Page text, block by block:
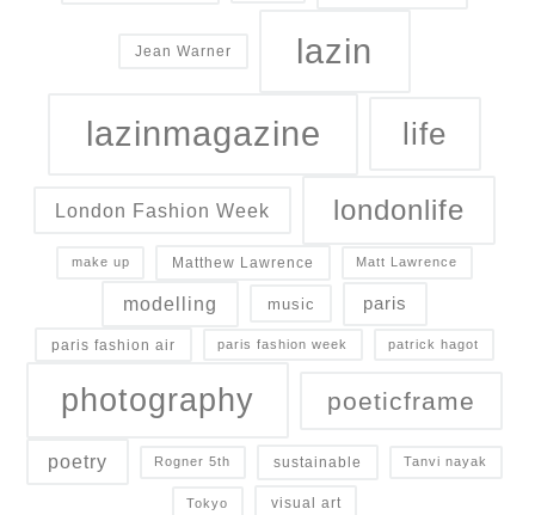
Jean Warner lazin
lazinmagazine life
London Fashion Week londonlife
make up Matthew Lawrence Matt Lawrence
modelling music paris
paris fashion air paris fashion week patrick hagot
photography poeticframe
poetry Rogner 5th sustainable Tanvi nayak
Tokyo visual art